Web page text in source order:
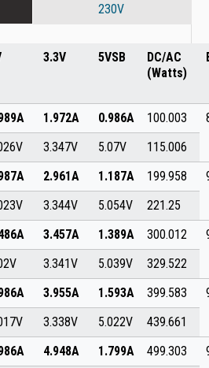
230V
3.3V 5VSB
DC/AC
(Watts)
1.972A 0.986A 100.003
3.347V 5.07V
115.006
2.961A 1.187A 199.958
3.344V 5.054V
221.25
3.457A 1.389A 300.012
3.341V 5.039V
329.522
3.955A 1.593A 399.583
3.338V 5.022V
439.661
4.948A 1.799A 499.303